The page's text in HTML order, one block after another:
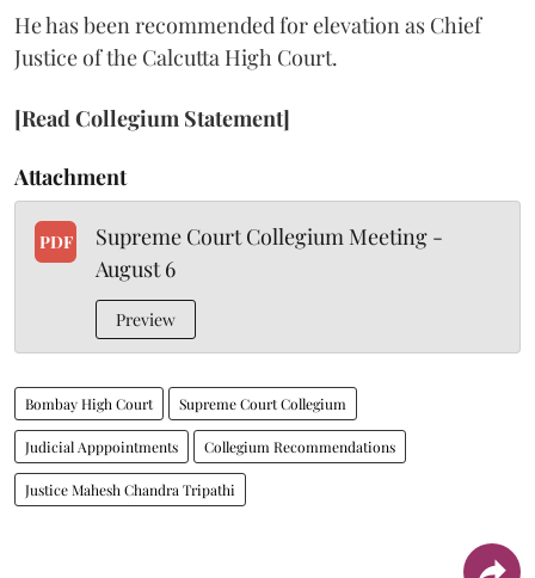
He has been recommended for elevation as Chief
Justice of the Calcutta High Court.
[Read Collegium Statement]
Attachment
PDF
Supreme Court Collegium Meeting -
August 6
Preview
Bombay High Court Supreme Court Collegium
Judicial Apppointments Collegium Recommendations
Justice Mahesh Chandra Tripathi